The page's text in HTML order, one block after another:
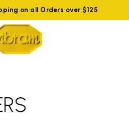
on all Orders over $125